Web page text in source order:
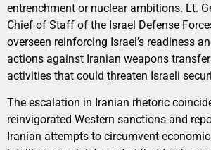
entrenchment or nuclear ambitions. Lt.
Chief of Staff of the Israel Defense
overseen reinforcing Israel’s readiness
actions against Iranian weapons
activities that could threaten Israeli
The escalation in Iranian rhetoric
reinvigorated Western sanctions and
Iranian attempts to circumvent